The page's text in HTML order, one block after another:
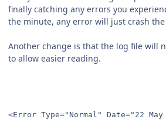
finally catching any errors you
the minute, any error will just crash
Another change is that the log file will
to allow easier reading.
<Error Type="Normal" Date="22